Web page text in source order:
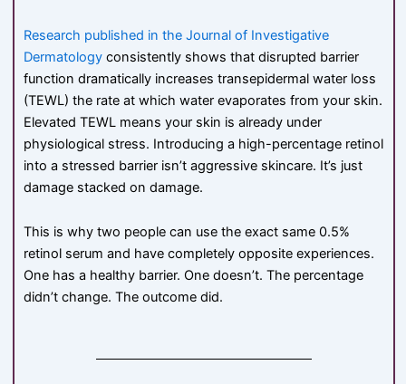
Research published in the Journal of Investigative
Dermatology consistently shows that disrupted barrier
function dramatically increases transepidermal water loss
(TEWL) the rate at which water evaporates from your skin.
Elevated TEWL means your skin is already under
physiological stress. Introducing a high-percentage retinol
into a stressed barrier isn’t aggressive skincare. It’s just
damage stacked on damage.
This is why two people can use the exact same 0.5%
retinol serum and have completely opposite experiences.
One has a healthy barrier. One doesn’t. The percentage
didn’t change. The outcome did.